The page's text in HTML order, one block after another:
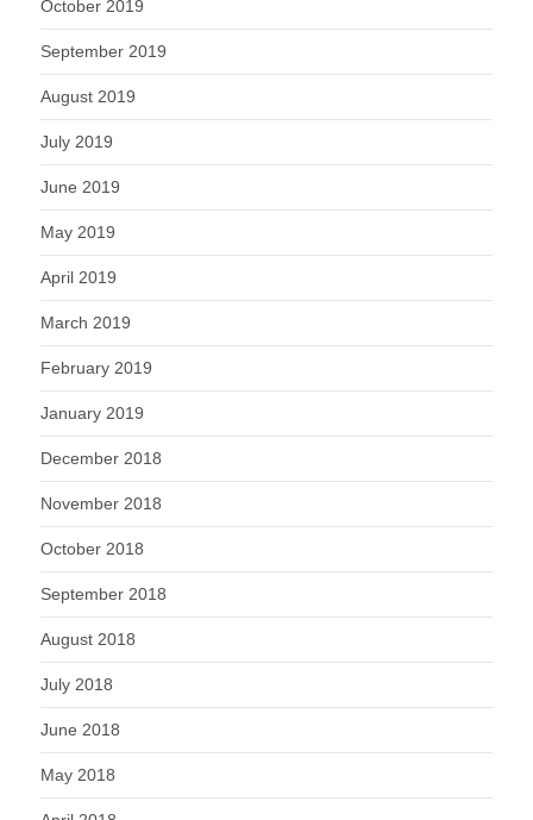
October 2019
September 2019
August 2019
July 2019
June 2019
May 2019
April 2019
March 2019
February 2019
January 2019
December 2018
November 2018
October 2018
September 2018
August 2018
July 2018
June 2018
May 2018